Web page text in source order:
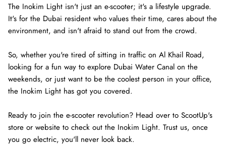
The Inokim Light isn't just an e-scooter; it's a lifestyle upgrade.
It's for the Dubai resident who values their time, cares about the
environment, and isn't afraid to stand out from the crowd.
So, whether you're tired of sitting in traffic on Al Khail Road,
looking for a fun way to explore Dubai Water Canal on the
weekends, or just want to be the coolest person in your office,
the Inokim Light has got you covered.
Ready to join the e-scooter revolution? Head over to ScootUp's
store or website to check out the Inokim Light. Trust us, once
you go electric, you'll never look back.